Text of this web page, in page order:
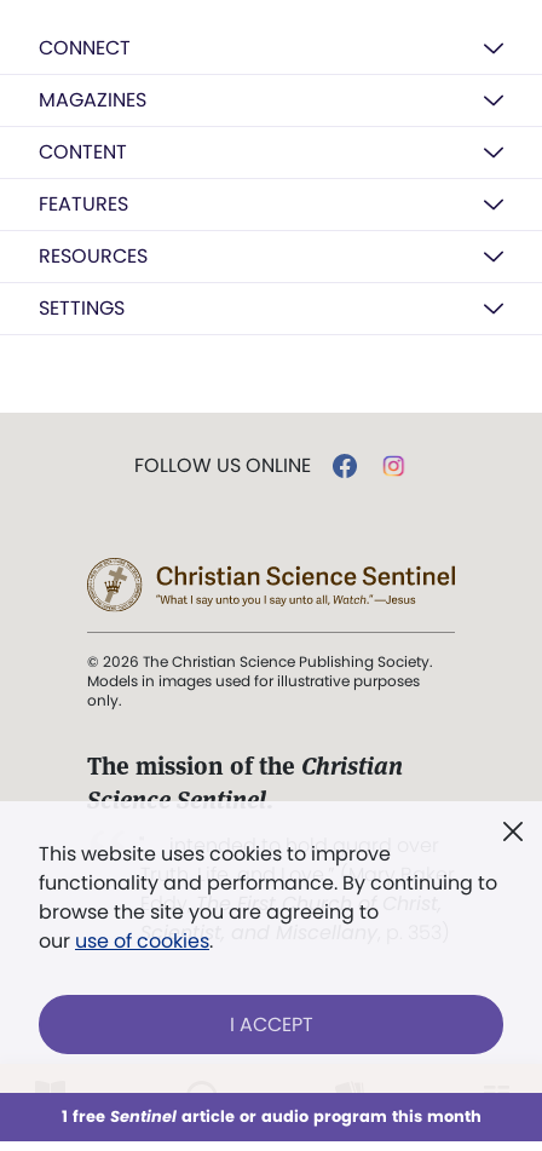
This week All Audio Issues Sections
CONNECT
MAGAZINES
CONTENT
FEATURES
RESOURCES
SETTINGS
This website uses cookies to improve
functionality and performance. By continuing to
browse the site you are agreeing to
our use of cookies.
I ACCEPT
1 free Sentinelarticle or audio program this month
FOLLOW US ONLINE
© 2026 The Christian Science Publishing Society.
Models in images used for illustrative purposes
only.
The mission of the Christian
Science Sentinel.
". . . intended to hold guard over
Truth, Life, and Love.” (Mary Baker
Eddy,The First Church of Christ,
Scientist, and Miscellany
Already a subscriber? LOG IN